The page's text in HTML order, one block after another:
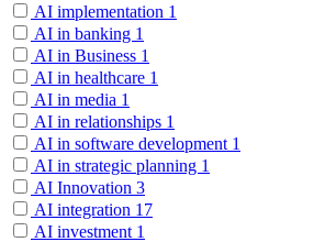
AI implementation 1
AI in banking 1
AI in Business 1
AI in healthcare 1
AI in media 1
AI in relationships 1
AI in software development 1
AI in strategic planning 1
AI Innovation 3
AI integration 17
AI investment 1